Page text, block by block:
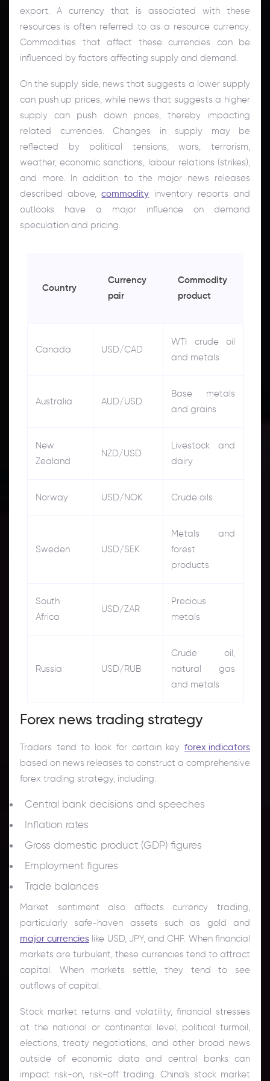
export. A currency that is associated with these
resources is often referred to as a resource currency.
Commodities that affect these currencies can be
influenced by factors affecting supply and demand.
On the supply side, news that suggests a lower supply
can push up prices, while news that suggests a higher
supply can push down prices, thereby impacting
related currencies. Changes in supply may be
reflected by political tensions, wars, terrorism,
weather, economic sanctions, labour relations (strikes),
and more. In addition to the major news releases
described above,commodity inventory reports and
outlooks have a major influence on demand
speculation and pricing.
Country
Currency
pair
Commodity
product
Canada USD/CAD
WTI crude oil
and metals
Australia AUD/USD
Base metals
and grains
New
Zealand
NZD/USD
Livestock and
dairy
Norway USD/NOK Crude oils
Sweden USD/SEK
Metals and
forest
products
South
Africa
USD/ZAR
Precious
metals
Russia USD/RUB
Crude oil,
natural gas
and metals
Forex news trading strategy
Traders tend to look for certain key forex indicators
based on news releases to construct a comprehensive
forex trading strategy, including:
Central bank decisions and speeches
Inflation rates
Gross domestic product (GDP) figures
Employment figures
Trade balances
Market sentiment also affects currency trading,
particularly safe-haven assets such as gold and
major currencies like USD, JPY, and CHF. When financial
markets are turbulent, these currencies tend to attract
capital. When markets settle, they tend to see
outflows of capital.
Stock market returns and volatility, financial stresses
at the national or continental level, political turmoil,
elections, treaty negotiations, and other broad news
outside of economic data and central banks can
impact risk-on, risk-off trading. China's stock market